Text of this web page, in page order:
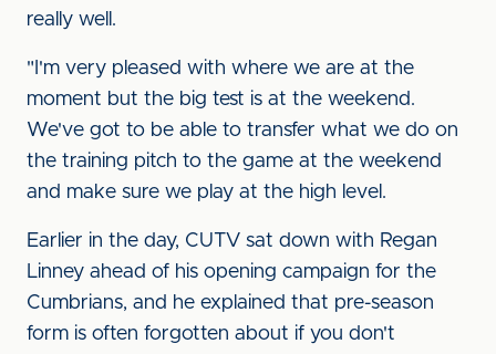
really well.
"I'm very pleased with where we are at the
moment but the big test is at the weekend.
We've got to be able to transfer what we do on
the training pitch to the game at the weekend
and make sure we play at the high level.
Earlier in the day, CUTV sat down with Regan
Linney ahead of his opening campaign for the
Cumbrians, and he explained that pre-season
form is often forgotten about if you don't